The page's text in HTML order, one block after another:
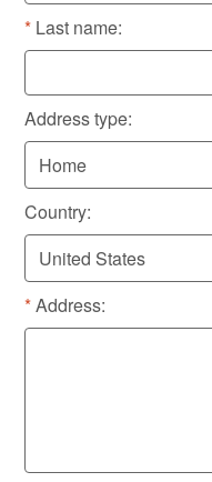
Last name:
Address type:
Country:
Address: